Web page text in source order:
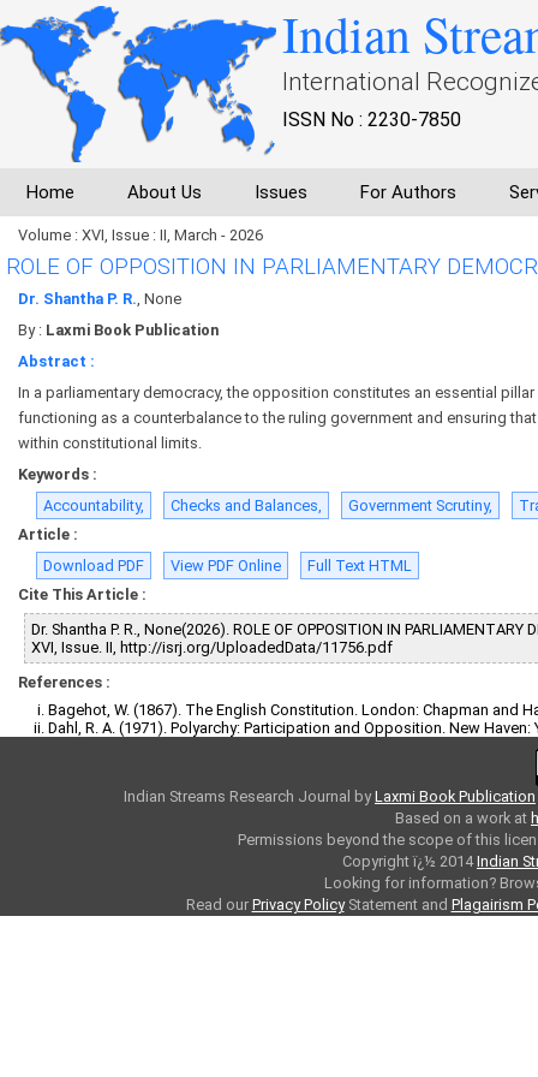
Indian
International
ISSN No : 2230-7850
Home About Us Issues For Authors
Volume : XVI, Issue : II, March - 2026
ROLE OF OPPOSITION IN PARLIAMENTARY
Dr. Shantha P. R., None
By : Laxmi Book Publication
Abstract :
In a parliamentary democracy, the opposition constitutes an essential
functioning as a counterbalance to the ruling government and ensuring
within constitutional limits.
Keywords :
Accountability,
Checks and Balances, Government Scrutiny,
Article :
Download PDF
View PDF Online
Full Text HTML
Cite This Article :
Dr. Shantha P. R., None(2026). ROLE OF OPPOSITION IN PARLIAMENTARY
XVI, Issue. II, http://isrj.org/UploadedData/11756.pdf
References :
Bagehot, W. (1867). The English Constitution. London: Chapman and
Dahl, R. A. (1971). Polyarchy: Participation and Opposition. New Haven:
Indian Streams Research Journal byLaxmi Book Publication
Based on a work at
Permissions beyond the scope of this
Copyright ï¿½ 2014Indian
Looking for information?
Read our Privacy PolicyStatement and Plagairism